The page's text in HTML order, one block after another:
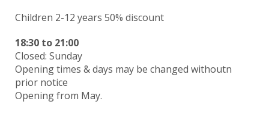
Children 2-12 years 50% discount
18:30 to 21:00
Closed: Sunday
Opening times & days may be changed withoutn
prior notice
Opening from May.